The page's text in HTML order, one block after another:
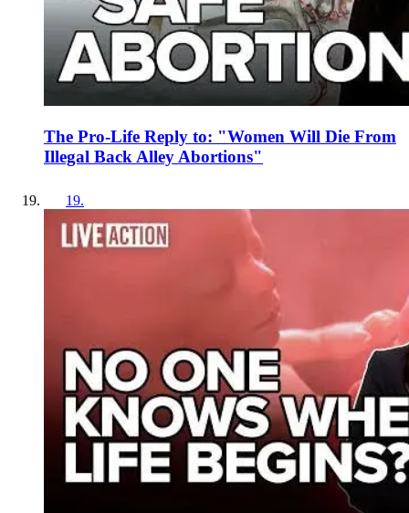
The Pro-Life Reply to: "Women Will Die From
Illegal Back Alley Abortions"
19.